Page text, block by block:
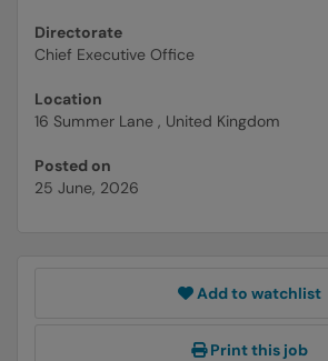
Directorate
Chief Executive Office
Location
16 Summer Lane , United Kingdom
Posted on
25 June, 2026
Add to watchlist
Print this job